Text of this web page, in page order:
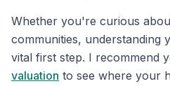
Whether you're curious
communities, understanding
vital first step. I recommend
valuation to see where your